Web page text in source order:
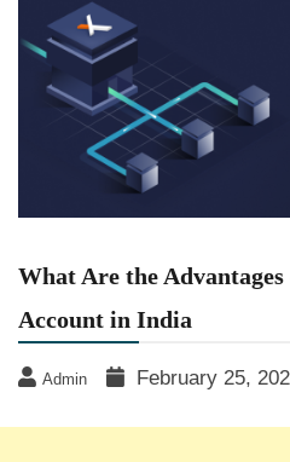
What Are the
Account in India
Admin February 25,